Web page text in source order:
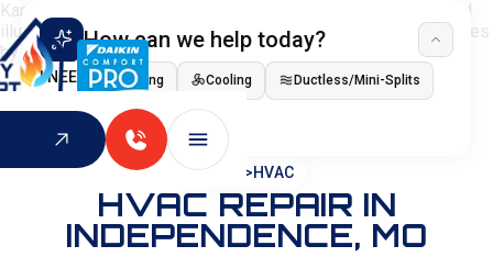
How can we help today?
I NEED Heating Cooling Ductless/Mini-Splits
Indoor Air Quality
HOME >HVAC
HVAC REPAIR IN
INDEPENDENCE, MO